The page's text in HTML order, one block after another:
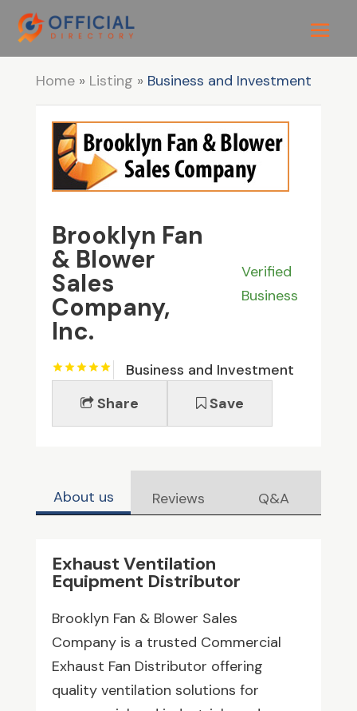
Home» Listing » Business and Investment
Brooklyn Fan
& Blower
Sales
Company,
Inc.
Verified
Business
Business and Investment
Share
Save
About us Reviews Q&A
Exhaust Ventilation
Equipment Distributor
Brooklyn Fan & Blower Sales
Company is a trusted Commercial
Exhaust Fan Distributor offering
quality ventilation solutions for